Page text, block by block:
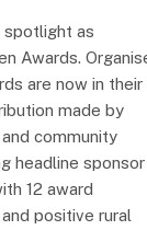
spotlight as
Awards.
are now in their
made by
community
headline sponsor
12 award
positive rural